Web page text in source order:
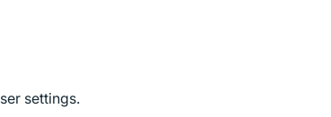
settings.